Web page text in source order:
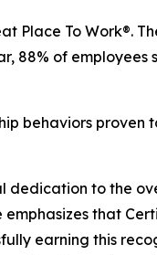
Place To Work®.
88% of employees
behaviors
dedication to the
that
earning this